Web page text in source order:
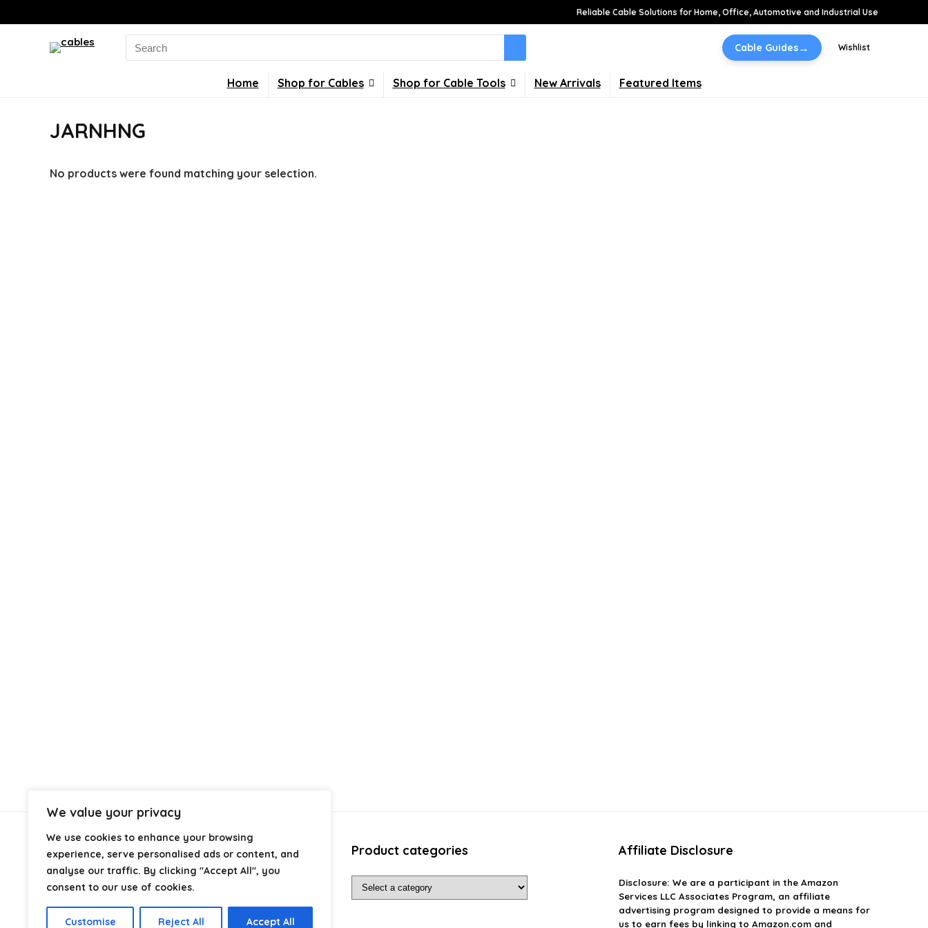
We value your privacy
We use cookies to enhance your browsing
experience, serve personalised ads or content, and
analyse our traffic. By clicking "Accept All", you
consent to our use of cookies.
Customise Reject All Accept All
Reliable Cable Solutions for Home, Office, Automotive and Industrial Use
Search
for:
Cable Guides→ Wishlist
Home Shop for Cables Shop for Cable Tools New Arrivals Featured Items
JARNHNG
No products were found matching your selection.
About Us
Cables.co.uk
, we specialize in helping you find the
industrial, or professional use. From power and
networking to audio, video, and charging solutions, we
Product categories Affiliate Disclosure
Disclosure: We are a participant in the Amazon
Services LLC Associates Program, an affiliate
advertising program designed to provide a means for
us to earn fees by linking to Amazon.com and